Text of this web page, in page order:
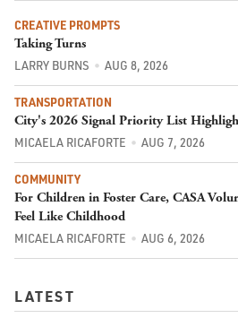
CREATIVE PROMPTS
Taking Turns
LARRY BURNS AUG 8, 2026
TRANSPORTATION
City's 2026 Signal Priority List
MICAELA RICAFORTE AUG 7, 2026
COMMUNITY
For Children in Foster Care, CASA
Feel Like Childhood
MICAELA RICAFORTE AUG 6, 2026
LATEST